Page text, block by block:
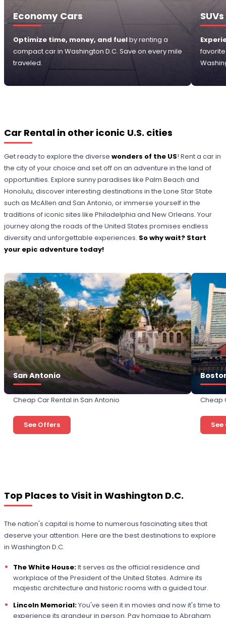
Economy Cars
Optimize time, money, and fuelby renting a
compact car in Washington D.C. Save on every mile
traveled.
SUVs
Car Rental in other iconic U.S. cities
Get ready to explore the diversewonders of the US! Rent a car in
the city of your choice and set off on an adventure in the land of
opportunities. Explore sunny paradises like Palm Beach and
Honolulu, discover interesting destinations in the Lone Star State
such as McAllen and San Antonio, or immerse yourself in the
traditions of iconic sites like Philadelphia and New Orleans. Your
journey along the roads of the United States promises endless
diversity and unforgettable experiences. So why wait? Start
your epic adventure today!
San Antonio
Cheap Car Rental in San Antonio
See Offers
Cheap
Top Places to Visit in Washington D.C.
The nation's capital is home to numerous fascinating sites that
deserve your attention. Here are the best destinations to explore
in Washington D.C.
The White House:It serves as the official residence and
workplace of the President of the United States. Admire its
majestic architecture and historic rooms with a guided tour.
Lincoln Memorial:You've seen it in movies and now it's time to
experience its grandeur in person. Pay homage to Abraham